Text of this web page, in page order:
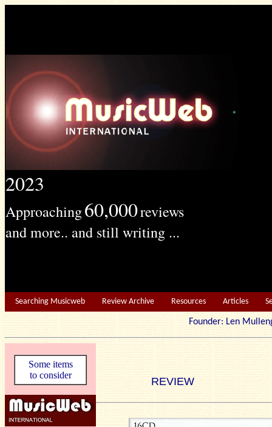
2023
Approaching60,000reviews
and more.. and still writing ...
Searching Musicweb Review Archive Resources Articles
Founder: Len
Some items
to consider
REVIEW